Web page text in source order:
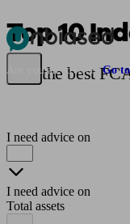
Pensions & Retirement
Are you an adviser? Go
Top 10
Find the best
I need advice on
I need advice on
Total assets